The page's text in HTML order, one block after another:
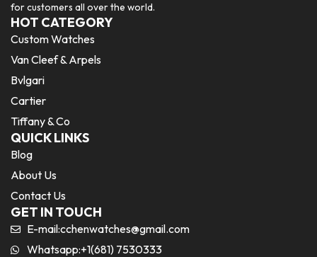
for customers all over the world.
HOT CATEGORY
Custom Watches
Van Cleef & Arpels
Bvlgari
Cartier
Tiffany & Co
QUICK LINKS
Blog
About Us
Contact Us
GET IN TOUCH
E-mail:cchenwatches@gmail.com
Whatsapp:+1(681) 7530333